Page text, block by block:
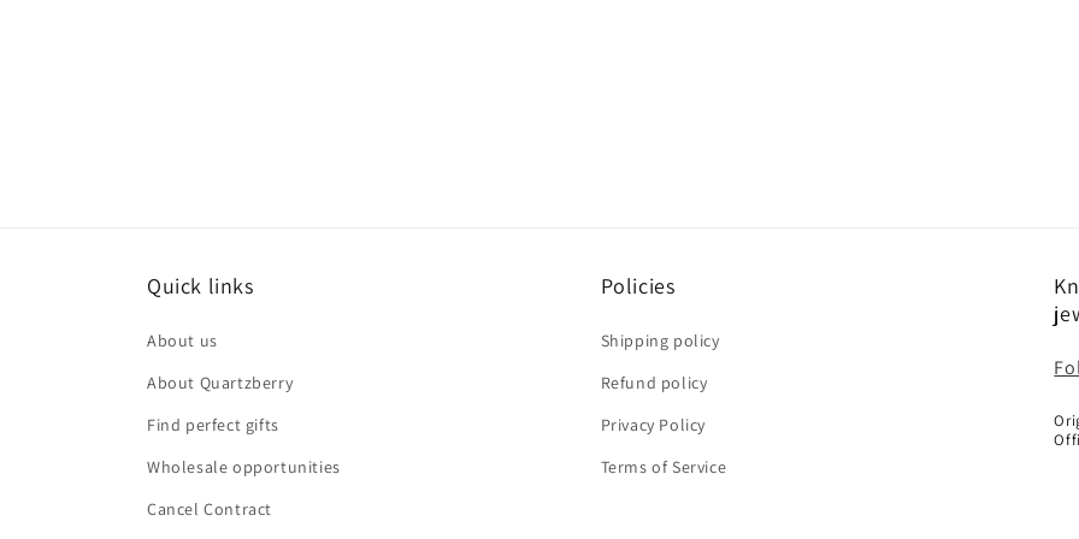
Quick links
About us
About Quartzberry
Find perfect gifts
Wholesale opportunities
Cancel Contract
Policies
Shipping policy
Refund policy
Privacy Policy
Terms of Service